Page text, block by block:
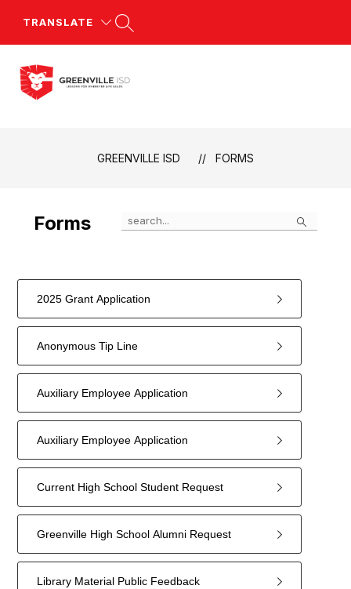
TRANSLATE
GREENVILLE ISD FORMS
Forms Search
2025 Grant Application
Anonymous Tip Line
Auxiliary Employee Application
Auxiliary Employee Application
Current High School Student Request
Greenville High School Alumni Request
Library Material Public Feedback